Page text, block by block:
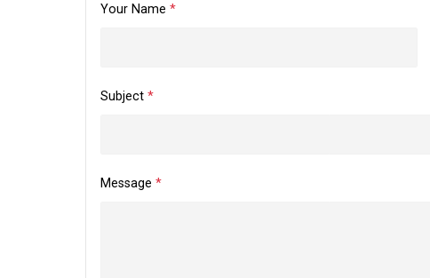
Your Name *
Subject *
Message *